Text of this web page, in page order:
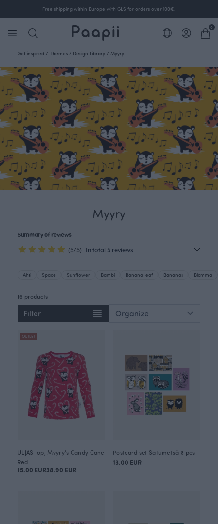
Free shipping within Europe with GLS for orders over 100€.
0
Get inspired / Themes / Design Library / Myyry
Myyry
Summary of reviews
(5/5) In total 5 reviews
Ahti Space Sunflower Bambi Banana leaf Bananas Blomma
16 products
Filter
OUTLET
ULJAS top, Myyry's Candy Cane
Red
15.00 EUR38.90 EUR
Postcard set Satumetsä 8 pcs
13.00 EUR